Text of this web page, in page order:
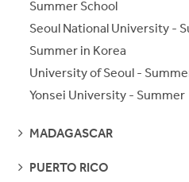
Summer School
Seoul National University -
Summer in Korea
University of Seoul -
Yonsei University - Summer
SEE
MADAGASCAR
SEE
PUERTO RICO